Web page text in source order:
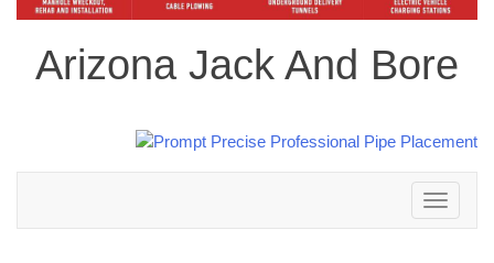
Arizona Jack And Bore
Toggle
navigation